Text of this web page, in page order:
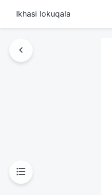
Ikhasi lokuqala